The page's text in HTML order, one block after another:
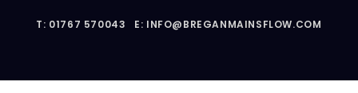
T: 01767 570043 E: INFO@BREGANMAINSFLOW.COM